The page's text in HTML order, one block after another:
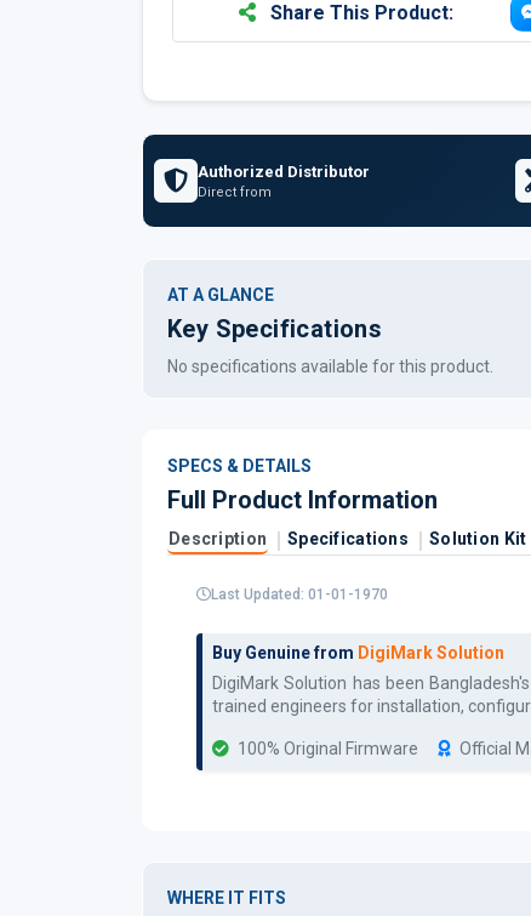
Share This Product:
Authorized Distributor
Direct from
AT A GLANCE
Key Specifications
No specifications available for this product.
SPECS & DETAILS
Full Product Information
Description Specifications Solution Kit
Last Updated: 01-01-1970
Buy Genuine from DigiMark Solution
DigiMark Solution has been
trained engineers for installation,
100% Original Firmware Official
WHERE IT FITS